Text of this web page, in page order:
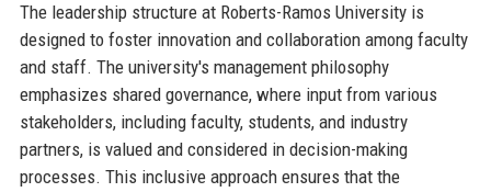
The leadership structure at Roberts-Ramos University is
designed to foster innovation and collaboration among faculty
and staff. The university's management philosophy
emphasizes shared governance, where input from various
stakeholders, including faculty, students, and industry
partners, is valued and considered in decision-making
processes. This inclusive approach ensures that the